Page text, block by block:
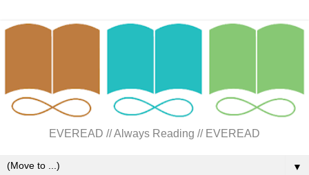
EVEREAD // Always Reading // EVEREAD
▼